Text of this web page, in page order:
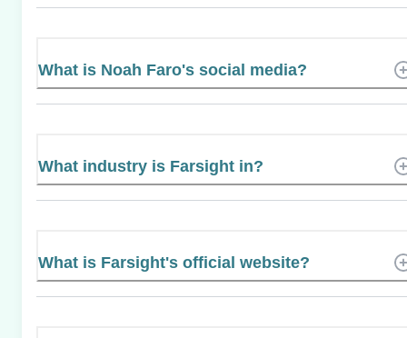
What is Noah Faro's social media?
What industry is Farsight in?
What is Farsight's official website?